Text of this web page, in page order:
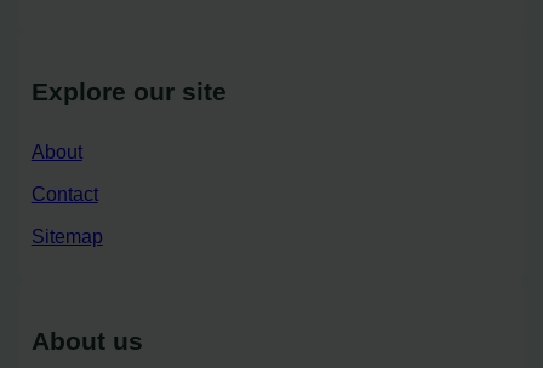
Explore our site
About
Contact
Sitemap
About us